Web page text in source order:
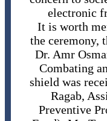
electronic
It is worth
the ceremony,
Dr. Amr
Combating
shield was
Ragab,
Preventive